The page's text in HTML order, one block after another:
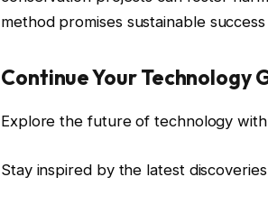
method promises sustainable
Continue Your Technology
Explore the future of technology
Stay inspired by the latest